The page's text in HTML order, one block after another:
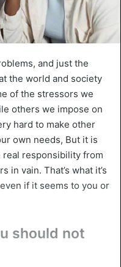
and just the
the world and society
of the stressors we
others we impose on
hard to make other
own needs, But it is
responsibility from
in vain. That’s what it’s
if it seems to you or
should not